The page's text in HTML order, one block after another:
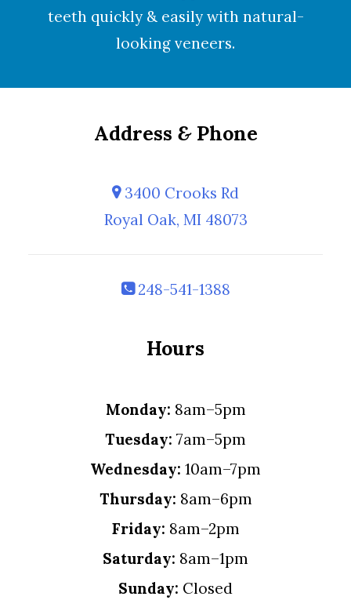
teeth quickly & easily with natural-
looking veneers.
Address &Phone
3400 Crooks Rd
Royal Oak, MI 48073
248-541-1388
Hours
Monday: 8am–5pm
Tuesday: 7am–5pm
Wednesday: 10am–7pm
Thursday: 8am–6pm
Friday: 8am–2pm
Saturday: 8am–1pm
Sunday: Closed